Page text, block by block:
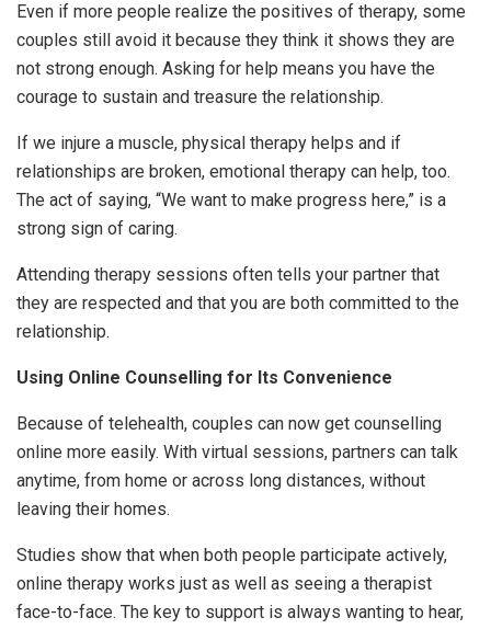
Even if more people realize the positives of therapy, some
couples still avoid it because they think it shows they are
not strong enough. Asking for help means you have the
courage to sustain and treasure the relationship.
If we injure a muscle, physical therapy helps and if
relationships are broken, emotional therapy can help, too.
The act of saying, “We want to make progress here,” is a
strong sign of caring.
Attending therapy sessions often tells your partner that
they are respected and that you are both committed to the
relationship.
Using Online Counselling for Its Convenience
Because of telehealth, couples can now get counselling
online more easily. With virtual sessions, partners can talk
anytime, from home or across long distances, without
leaving their homes.
Studies show that when both people participate actively,
online therapy works just as well as seeing a therapist
face-to-face. The key to support is always wanting to hear,